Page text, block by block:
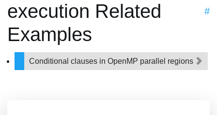
execution Related
Examples
#
Conditional clauses in OpenMP parallel regions